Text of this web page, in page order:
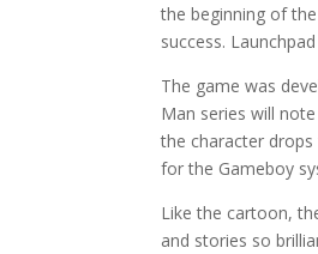
the beginning of
success.
The game was
Man series will
the character
for the Gameboy
Like the cartoon,
and stories so